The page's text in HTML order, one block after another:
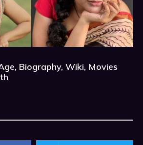
Biography, Wiki, Movies